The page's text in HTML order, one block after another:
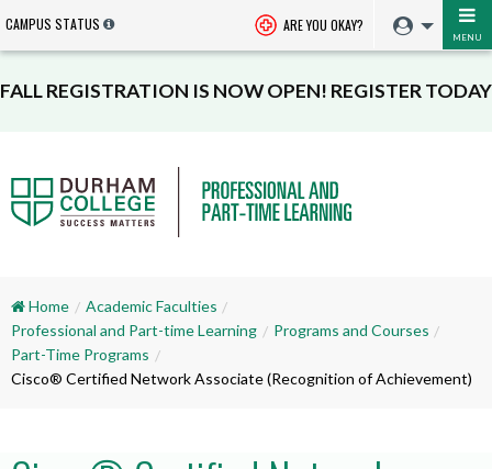
CAMPUS STATUS ARE YOU OKAY?
MENU
FALL REGISTRATION IS NOW OPEN! REGISTER TODAY
Home
Academic Faculties
Professional and Part-time Learning
Programs and Courses
Part-Time Programs
Cisco® Certified Network Associate (Recognition of Achievement)